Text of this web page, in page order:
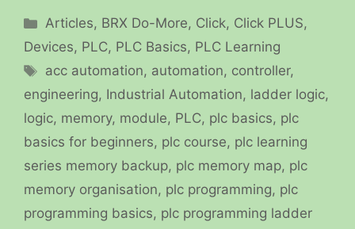
Categories
Articles, BRX Do-More, Click, Click PLUS,
Devices, PLC, PLC Basics, PLC Learning
Tags
acc automation, automation, controller,
engineering, Industrial Automation, ladder logic,
logic, memory, module, PLC, plc basics, plc
basics for beginners, plc course, plc learning
series memory backup, plc memory map, plc
memory organisation, plc programming, plc
programming basics, plc programming ladder